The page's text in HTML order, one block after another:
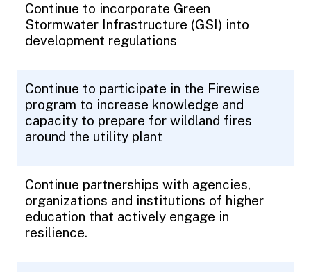
Continue to incorporate Green
Stormwater Infrastructure (GSI) into
development regulations
Continue to participate in the Firewise
program to increase knowledge and
capacity to prepare for wildland fires
around the utility plant
Continue partnerships with agencies,
organizations and institutions of higher
education that actively engage in
resilience.